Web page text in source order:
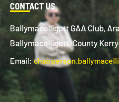
CONTACT US
Ballymacelligott GAA Club,
Ballymacelligott, County Kerry
Email: